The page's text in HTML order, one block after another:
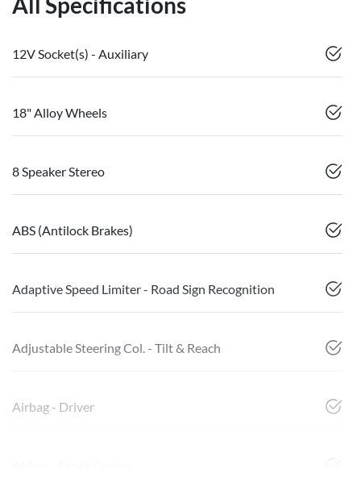
12V Socket(s) - Auxiliary
18" Alloy Wheels
8 Speaker Stereo
ABS (Antilock Brakes)
Adaptive Speed Limiter - Road Sign Recognition
Adjustable Steering Col. - Tilt & Reach
Airbag - Driver